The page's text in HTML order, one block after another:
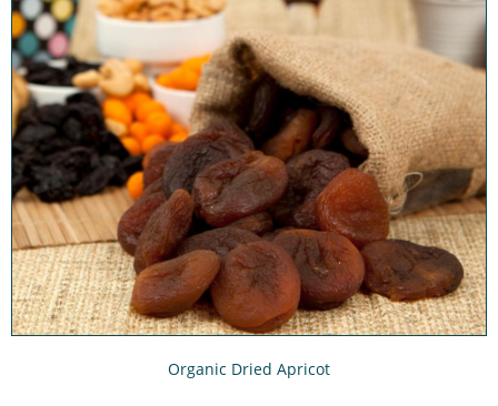
Organic Dried Apricot